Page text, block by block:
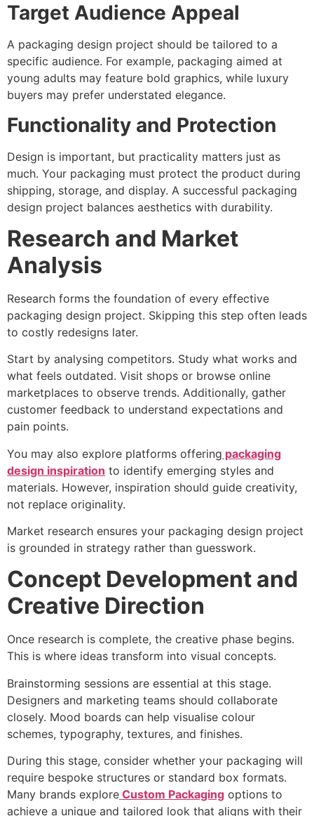
Target Audience Appeal
A packaging design project should be tailored to a
specific audience. For example, packaging aimed at
young adults may feature bold graphics, while luxury
buyers may prefer understated elegance.
Functionality and Protection
Design is important, but practicality matters just as
much. Your packaging must protect the product during
shipping, storage, and display. A successful packaging
design project balances aesthetics with durability.
Research and Market
Analysis
Research forms the foundation of every effective
packaging design project. Skipping this step often leads
to costly redesigns later.
Start by analysing competitors. Study what works and
what feels outdated. Visit shops or browse online
marketplaces to observe trends. Additionally, gather
customer feedback to understand expectations and
pain points.
You may also explore platforms offering packaging
design inspiration to identify emerging styles and
materials. However, inspiration should guide creativity,
not replace originality.
Market research ensures your packaging design project
is grounded in strategy rather than guesswork.
Concept Development and
Creative Direction
Once research is complete, the creative phase begins.
This is where ideas transform into visual concepts.
Brainstorming sessions are essential at this stage.
Designers and marketing teams should collaborate
closely. Mood boards can help visualise colour
schemes, typography, textures, and finishes.
During this stage, consider whether your packaging will
require bespoke structures or standard box formats.
Many brands explore Custom Packaging options to
achieve a unique and tailored look that aligns with their